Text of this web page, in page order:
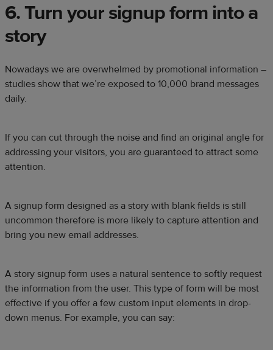
6. Turn your signup form into a
story
Nowadays we are overwhelmed by promotional information –
studies show that we’re exposed to 10,000 brand messages
daily.
If you can cut through the noise and find an original angle for
addressing your visitors, you are guaranteed to attract some
attention.
A signup form designed as a story with blank fields is still
uncommon therefore is more likely to capture attention and
bring you new email addresses.
A story signup form uses a natural sentence to softly request
the information from the user. This type of form will be most
effective if you offer a few custom input elements in drop-
down menus. For example, you can say: